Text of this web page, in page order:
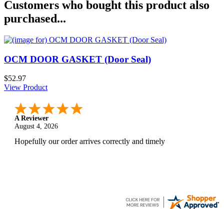
Customers who bought this product also
purchased...
OCM DOOR GASKET (Door Seal)
$52.97
View Product
A Reviewer
August 4, 2026
Hopefully our order arrives correctly and timely